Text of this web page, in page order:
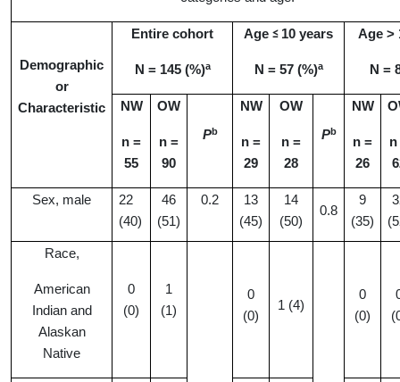
Demographic
or
Characteristic
Entire cohort
N = 145 (%)a
Age ≤ 10 years
N = 57 (%)a
Age >
N =
NW
n =
55
OW
n =
90
Pb
NW
n =
29
OW
n =
28
Pb
NW
n =
26
n
Sex, male
22
(40)
46
(51)
0.2
13
(45)
14
(50)
0.8
9
(35)
Race,
American
Indian and
Alaskan
Native
0
(0)
1
(1)
0
(0)
1 (4)
0
(0)